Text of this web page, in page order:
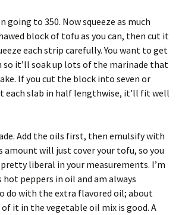
going to 350. Now squeeze as much
block of tofu as you can, then cut it
each strip carefully. You want to get
so it’ll soak up lots of the marinade that
If you cut the block into seven or
each slab in half lengthwise, it’ll fit well
Add the oils first, then emulsify with
amount will just cover your tofu, so you
liberal in your measurements. I’m
hot peppers in oil and am always
do with the extra flavored oil; about
it in the vegetable oil mix is good. A